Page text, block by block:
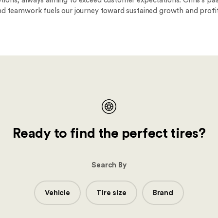
teamwork fuels our journey toward sustained growth and
Ready to find the perfect tires?
Search By
Vehicle Tire size Brand